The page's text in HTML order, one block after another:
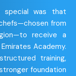
special was that
from
receive a
Academy.
training,
foundation